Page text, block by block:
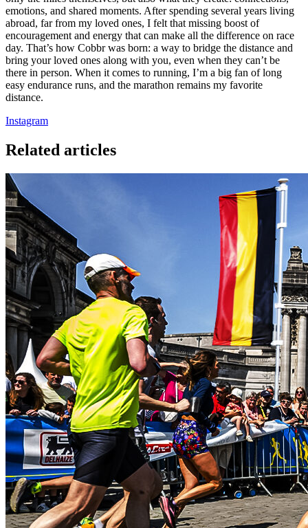
emotions, and shared moments. After spending several years living
abroad, far from my loved ones, I felt that missing boost of
encouragement and energy that can make all the difference on race
day. That’s how Cobbr was born: a way to bridge the distance and
bring your loved ones along with you, even when they can’t be
there in person. When it comes to running, I’m a big fan of long
easy endurance runs, and the marathon remains my favorite
distance.
Instagram
Related articles